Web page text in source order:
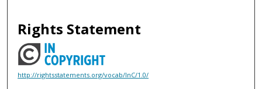
Rights Statement
http://rightsstatements.org/vocab/InC/1.0/